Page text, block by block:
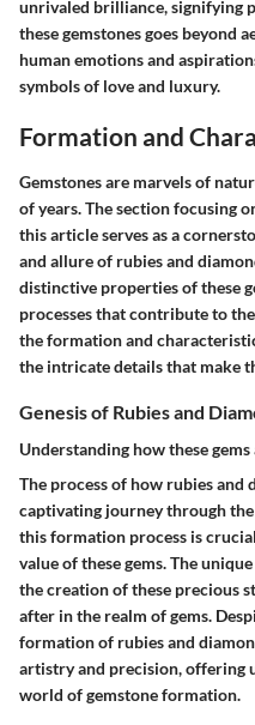
unrivaled brilliance, signifying
these gemstones goes beyond
human emotions and
symbols of love and luxury.
Formation and
Gemstones are marvels of
of years. The section focusing
this article serves as a
and allure of rubies and
distinctive properties of these
processes that contribute to
the formation and
the intricate details that make
Genesis of Rubies and
Understanding how these
The process of how rubies and
captivating journey through
this formation process is
value of these gems. The
the creation of these precious
after in the realm of gems.
formation of rubies and
artistry and precision, offering
world of gemstone formation.